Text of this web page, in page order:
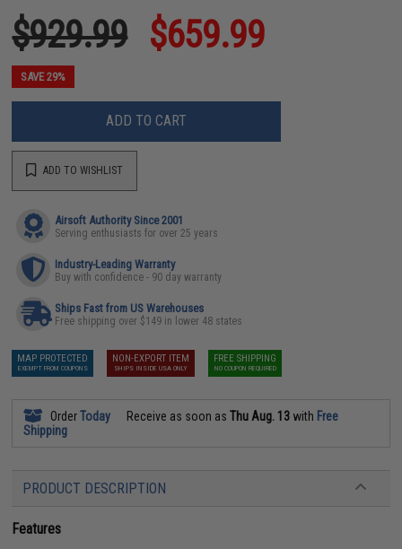
$929.99 $659.99
SAVE 29%
ADD TO CART
ADD TO WISHLIST
Airsoft Authority Since 2001
Serving enthusiasts for over 25 years
Industry-Leading Warranty
Buy with confidence - 90 day warranty
Ships Fast from US Warehouses
Free shipping over $149 in lower 48 states
MAP PROTECTED
EXEMPT FROM COUPONS
NON-EXPORT ITEM
SHIPS INSIDE USA ONLY
FREE SHIPPING
NO COUPON REQUIRED
OrderToday Receive as soon asThu Aug. 13 with Free
Shipping
PRODUCT DESCRIPTION
Features